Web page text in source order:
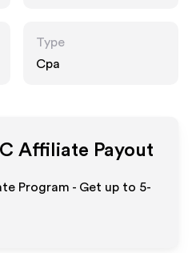
Type
Cpa
Affiliate Payout
Program - Get up to 5-